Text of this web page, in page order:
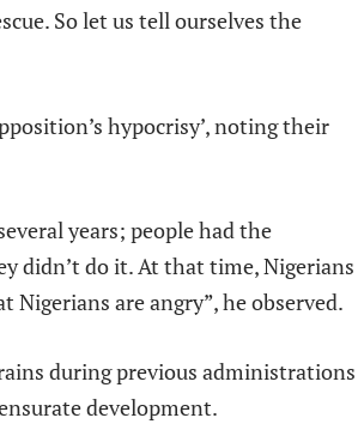
So let us tell ourselves the
hypocrisy’, noting their
years; people had the
didn’t do it. At that time, Nigerians
are angry”, he observed.
during previous administrations
development.